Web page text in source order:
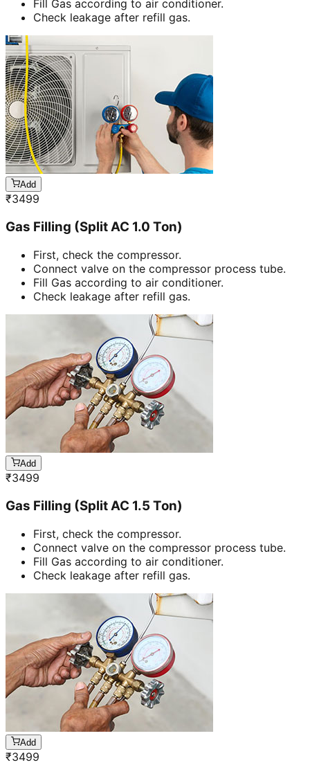
Fill Gas according to air conditioner.
Check leakage after refill gas.
Add
₹3499
Gas Filling (Split AC 1.0 Ton)
First, check the compressor.
Connect valve on the compressor process tube.
Fill Gas according to air conditioner.
Check leakage after refill gas.
Add
₹3499
Gas Filling (Split AC 1.5 Ton)
First, check the compressor.
Connect valve on the compressor process tube.
Fill Gas according to air conditioner.
Check leakage after refill gas.
Add
₹3499